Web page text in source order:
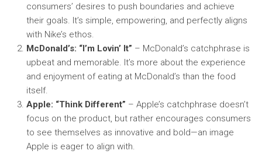
consumers’ desires to push boundaries and achieve
their goals. It’s simple, empowering, and perfectly aligns
with Nike’s ethos.
McDonald’s: “I’m Lovin’ It” – McDonald’s catchphrase is
upbeat and memorable. It’s more about the experience
and enjoyment of eating at McDonald’s than the food
itself.
Apple: “Think Different” – Apple’s catchphrase doesn’t
focus on the product, but rather encourages consumers
to see themselves as innovative and bold—an image
Apple is eager to align with.